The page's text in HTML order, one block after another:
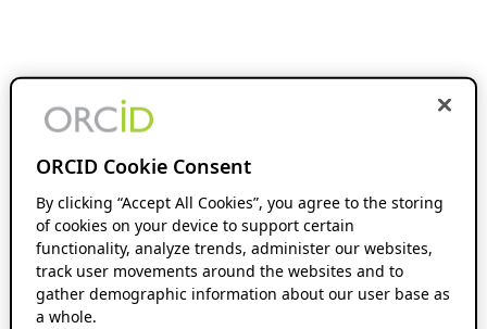
ORCID Cookie Consent
By clicking “Accept All Cookies”, you agree to the storing
of cookies on your device to support certain
functionality, analyze trends, administer our websites,
track user movements around the websites and to
gather demographic information about our user base as
a whole.